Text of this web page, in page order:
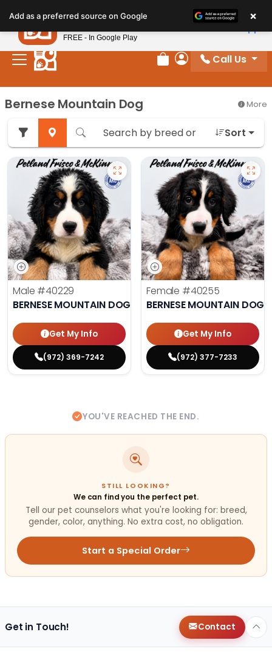
note:
This
website
includes
system.
Review Order
My Account
Call Us
Bernese Mountain Dog More
Sort
Male #40229
BERNESE MOUNTAIN DOG
Get My Info
(972) 369-7242
Female #40255
BERNESE MOUNTAIN DOG
Get My Info
(972) 377-7233
YOU'VE REACHED THE END.
STILL LOOKING?
We can find you the perfect pet.
Tell our pet counselors what you're looking for: breed,
gender, color, anything. No extra cost, no obligation.
Start a Special Order
Get in Touch! Contact
Add as a preferred source on Google ×
Petland
FREE - In Google Play